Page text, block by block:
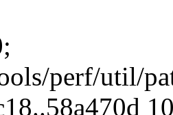
perf/util/